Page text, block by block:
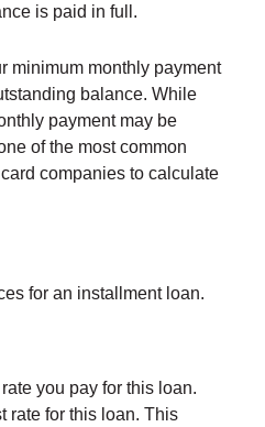
is paid in full.
minimum monthly payment
balance. While
payment may be
of the most common
companies to calculate
for an installment loan.
you pay for this loan.
rate for this loan. This